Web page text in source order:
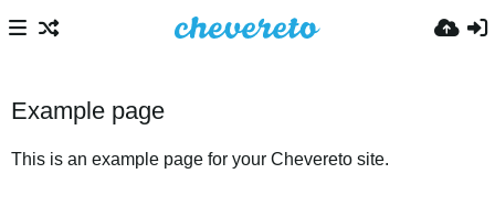
Example page
This is an example page for your Chevereto site.